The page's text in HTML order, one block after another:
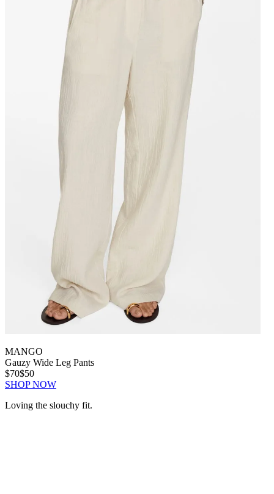
MANGO
Gauzy Wide Leg Pants
$70$50
SHOP NOW
Loving the slouchy fit.